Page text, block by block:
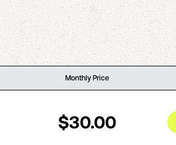
Monthly Price
$30.00